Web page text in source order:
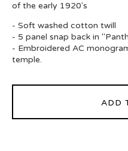
of the early 1920's
- Soft washed cotton twill
- 5 panel snap back in
- Embroidered AC
temple.
ADD